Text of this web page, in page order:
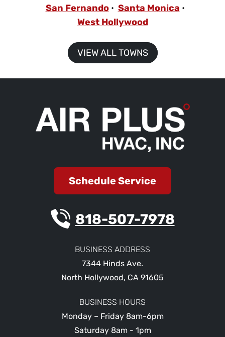
San Fernando
Santa Monica
West Hollywood
VIEW ALL TOWNS
Schedule Service
818-507-7978
BUSINESS ADDRESS
7344 Hinds Ave.
North Hollywood, CA 91605
BUSINESS HOURS
Monday – Friday 8am-6pm
Saturday 8am - 1pm